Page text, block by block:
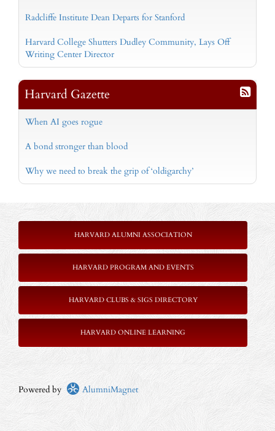
Radcliffe Institute Dean Departs for Stanford
Harvard College Shutters Dudley Community, Lays Off
Writing Center Director
Harvard Gazette
When AI goes rogue
A bond stronger than blood
Why we need to break the grip of ‘oldigarchy’
HARVARD ALUMNI ASSOCIATION
HARVARD PROGRAM AND EVENTS
HARVARD CLUBS & SIGS DIRECTORY
HARVARD ONLINE LEARNING
Powered by AlumniMagnet